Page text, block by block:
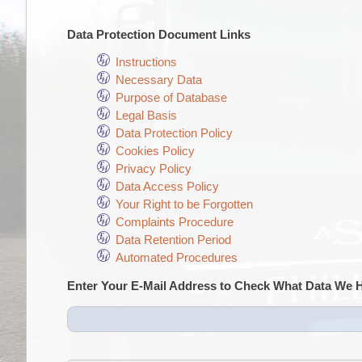
Data Protection Document Links
Instructions
Necessary Data
Purpose of Database
Legal Basis
Data Protection Policy
Cookies Policy
Privacy Policy
Data Access Policy
Your Right to be Forgotten
Complaints Procedure
Data Retention Period
Automated Procedures
Enter Your E-Mail Address to Check What Data We